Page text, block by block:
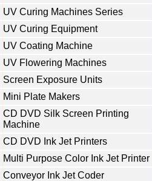
UV Curing Machines Series
UV Curing Equipment
UV Coating Machine
UV Flowering Machines
Screen Exposure Units
Mini Plate Makers
CD DVD Silk Screen Printing
Machine
CD DVD Ink Jet Printers
Multi Purpose Color Ink Jet Printer
Conveyor Ink Jet Coder